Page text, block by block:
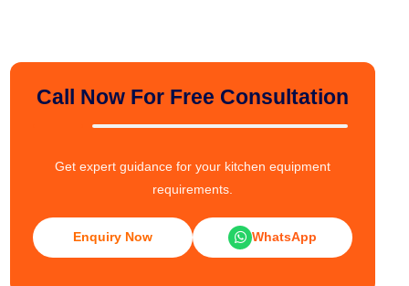
Call Now For Free Consultation
Get expert guidance for your kitchen equipment
requirements.
Enquiry Now WhatsApp